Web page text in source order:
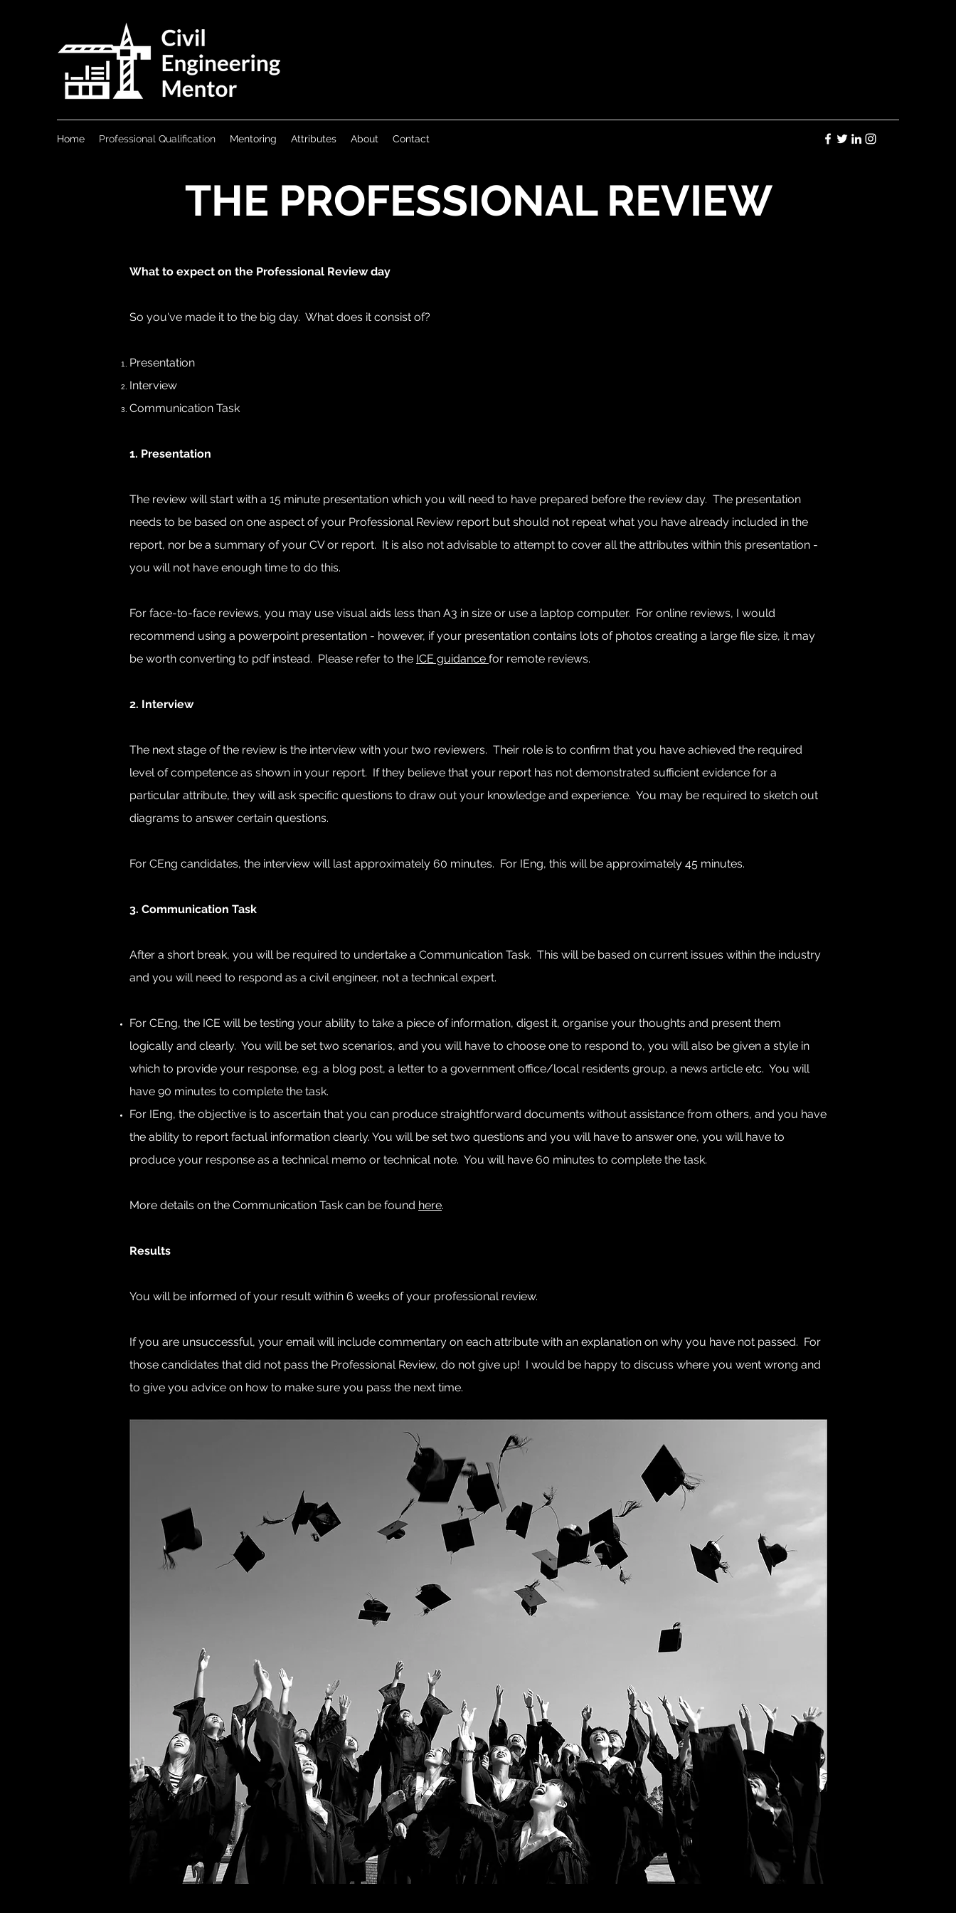
Home Professional Qualification Mentoring Attributes About Contact
THE PROFESSIONAL REVIEW
What to expect on the Professional Review day
So you've made it to the big day. What does it consist of?
Presentation
Interview
Communication Task
1. Presentation
The review will start with a 15 minute presentation which you will need to have prepared before the review day. The presentation
needs to be based on one aspect of your Professional Review report but should not repeat what you have already included in the
report, nor be a summary of your CV or report. It is also not advisable to attempt to cover all the attributes within this presentation -
you will not have enough time to do this.
For face-to-face reviews, you may use visual aids less than A3 in size or use a laptop computer. For online reviews, I would
recommend using a powerpoint presentation - however, if your presentation contains lots of photos creating a large file size, it may
be worth converting to pdf instead. Please refer to the ICE guidance for remote reviews.
2. Interview
The next stage of the review is the interview with your two reviewers. Their role is to confirm that you have achieved the required
level of competence as shown in your report. If they believe that your report has not demonstrated sufficient evidence for a
particular attribute, they will ask specific questions to draw out your knowledge and experience. You may be required to sketch out
diagrams to answer certain questions.
For CEng candidates, the interview will last approximately 60 minutes. For IEng, this will be approximately 45 minutes.
3. Communication Task
After a short break, you will be required to undertake a Communication Task. This will be based on current issues within the industry
and you will need to respond as a civil engineer, not a technical expert.
For CEng, the ICE will be testing your ability to take a piece of information, digest it, organise your thoughts and present them
logically and clearly. You will be set two scenarios, and you will have to choose one to respond to, you will also be given a style in
which to provide your response, e.g. a blog post, a letter to a government office/local residents group, a news article etc. You will
have 90 minutes to complete the task.
For IEng, the objective is to ascertain that you can produce straightforward documents without assistance from others, and you have
the ability to report factual information clearly. You will be set two questions and you will have to answer one, you will have to
produce your response as a technical memo or technical note. You will have 60 minutes to complete the task. ​
More details on the Communication Task can be found here.
Results
You will be informed of your result within 6 weeks of your professional review.
If you are unsuccessful, your email will include commentary on each attribute with an explanation on why you have not passed. For
those candidates that did not pass the Professional Review, do not give up! I would be happy to discuss where you went wrong and
to give you advice on how to make sure you pass the next time.​​​